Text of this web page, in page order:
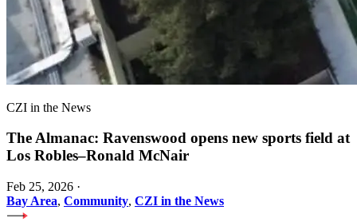
CZI in the News
The Almanac: Ravenswood opens new sports field at
Los Robles–Ronald McNair
Feb 25, 2026 ·
Bay Area, Community, CZI in the News